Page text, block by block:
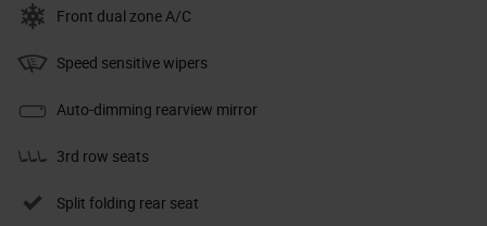
Front dual zone A/C
Speed sensitive wipers
Auto-dimming rearview mirror
3rd row seats
Split folding rear seat